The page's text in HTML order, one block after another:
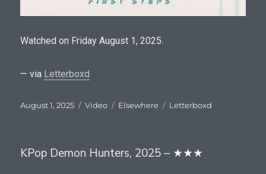
Watched on Friday August 1, 2025.
— via Letterboxd
Posted
August 1, 2025 Format
Video Categories
Elsewhere Tags
Letterboxd
KPop Demon Hunters, 2025 – ★★★